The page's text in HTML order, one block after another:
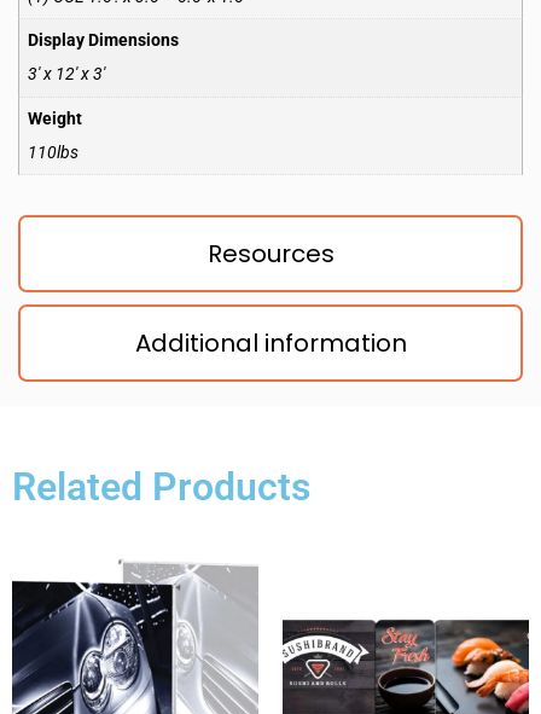
Resources
Additional information
Display Dimensions
3′ x 12′ x 3′
Weight
110lbs
Related Products